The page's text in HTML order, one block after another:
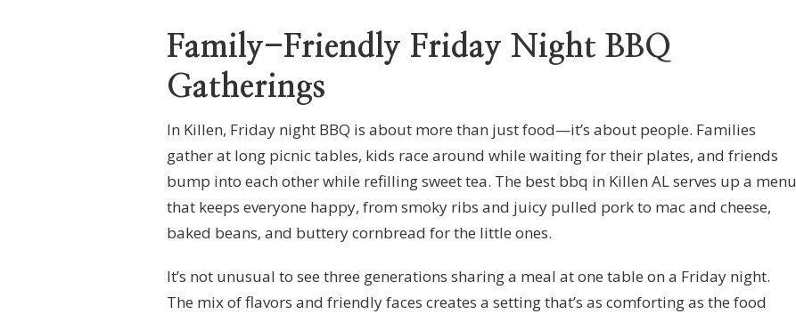
Family-Friendly Friday Night BBQ
Gatherings
In Killen, Friday night BBQ is about more than just food—it’s about people. Families
gather at long picnic tables, kids race around while waiting for their plates, and friends
bump into each other while refilling sweet tea. The best bbq in Killen AL serves up a menu
that keeps everyone happy, from smoky ribs and juicy pulled pork to mac and cheese,
baked beans, and buttery cornbread for the little ones.
It’s not unusual to see three generations sharing a meal at one table on a Friday night.
The mix of flavors and friendly faces creates a setting that’s as comforting as the food